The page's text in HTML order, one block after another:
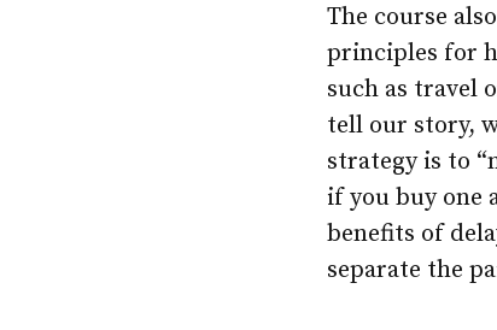
The course
principles for
such as travel
tell our story,
strategy is to
if you buy one
benefits of
separate the